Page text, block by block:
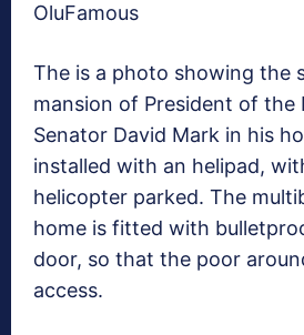
OluFamous
The is a photo showing the
mansion of President of the
Senator David Mark in his
installed with an helipad,
helicopter parked. The
home is fitted with
door, so that the poor
access.